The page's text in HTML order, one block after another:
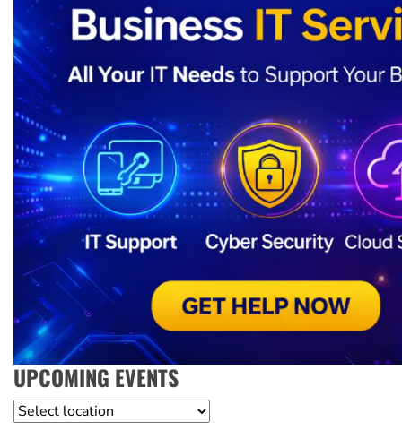
UPCOMING EVENTS
Location